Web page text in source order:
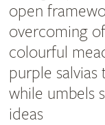
open
overcoming
colourful
purple
while umbels
ideas